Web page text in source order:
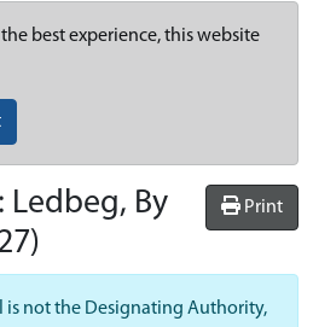
best experience, this website
Print
Ledbeg, By
is not the Designating Authority,